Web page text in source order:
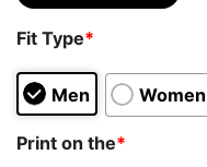
Fit Type*
Men Women
Print on the*